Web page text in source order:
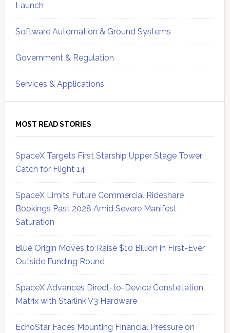
Launch
Software Automation & Ground Systems
Government & Regulation
Services & Applications
MOST READ STORIES
SpaceX Targets First Starship Upper Stage Tower
Catch for Flight 14
SpaceX Limits Future Commercial Rideshare
Bookings Past 2028 Amid Severe Manifest
Saturation
Blue Origin Moves to Raise $10 Billion in First-Ever
Outside Funding Round
SpaceX Advances Direct-to-Device Constellation
Matrix with Starlink V3 Hardware
EchoStar Faces Mounting Financial Pressure on